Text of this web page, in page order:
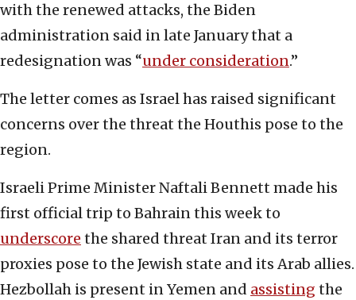
with the renewed attacks, the Biden
administration said in late January that a
redesignation was “under consideration.”
The letter comes as Israel has raised significant
concerns over the threat the Houthis pose to the
region.
Israeli Prime Minister Naftali Bennett made his
first official trip to Bahrain this week to
underscore the shared threat Iran and its terror
proxies pose to the Jewish state and its Arab allies.
Hezbollah is present in Yemen and assisting the